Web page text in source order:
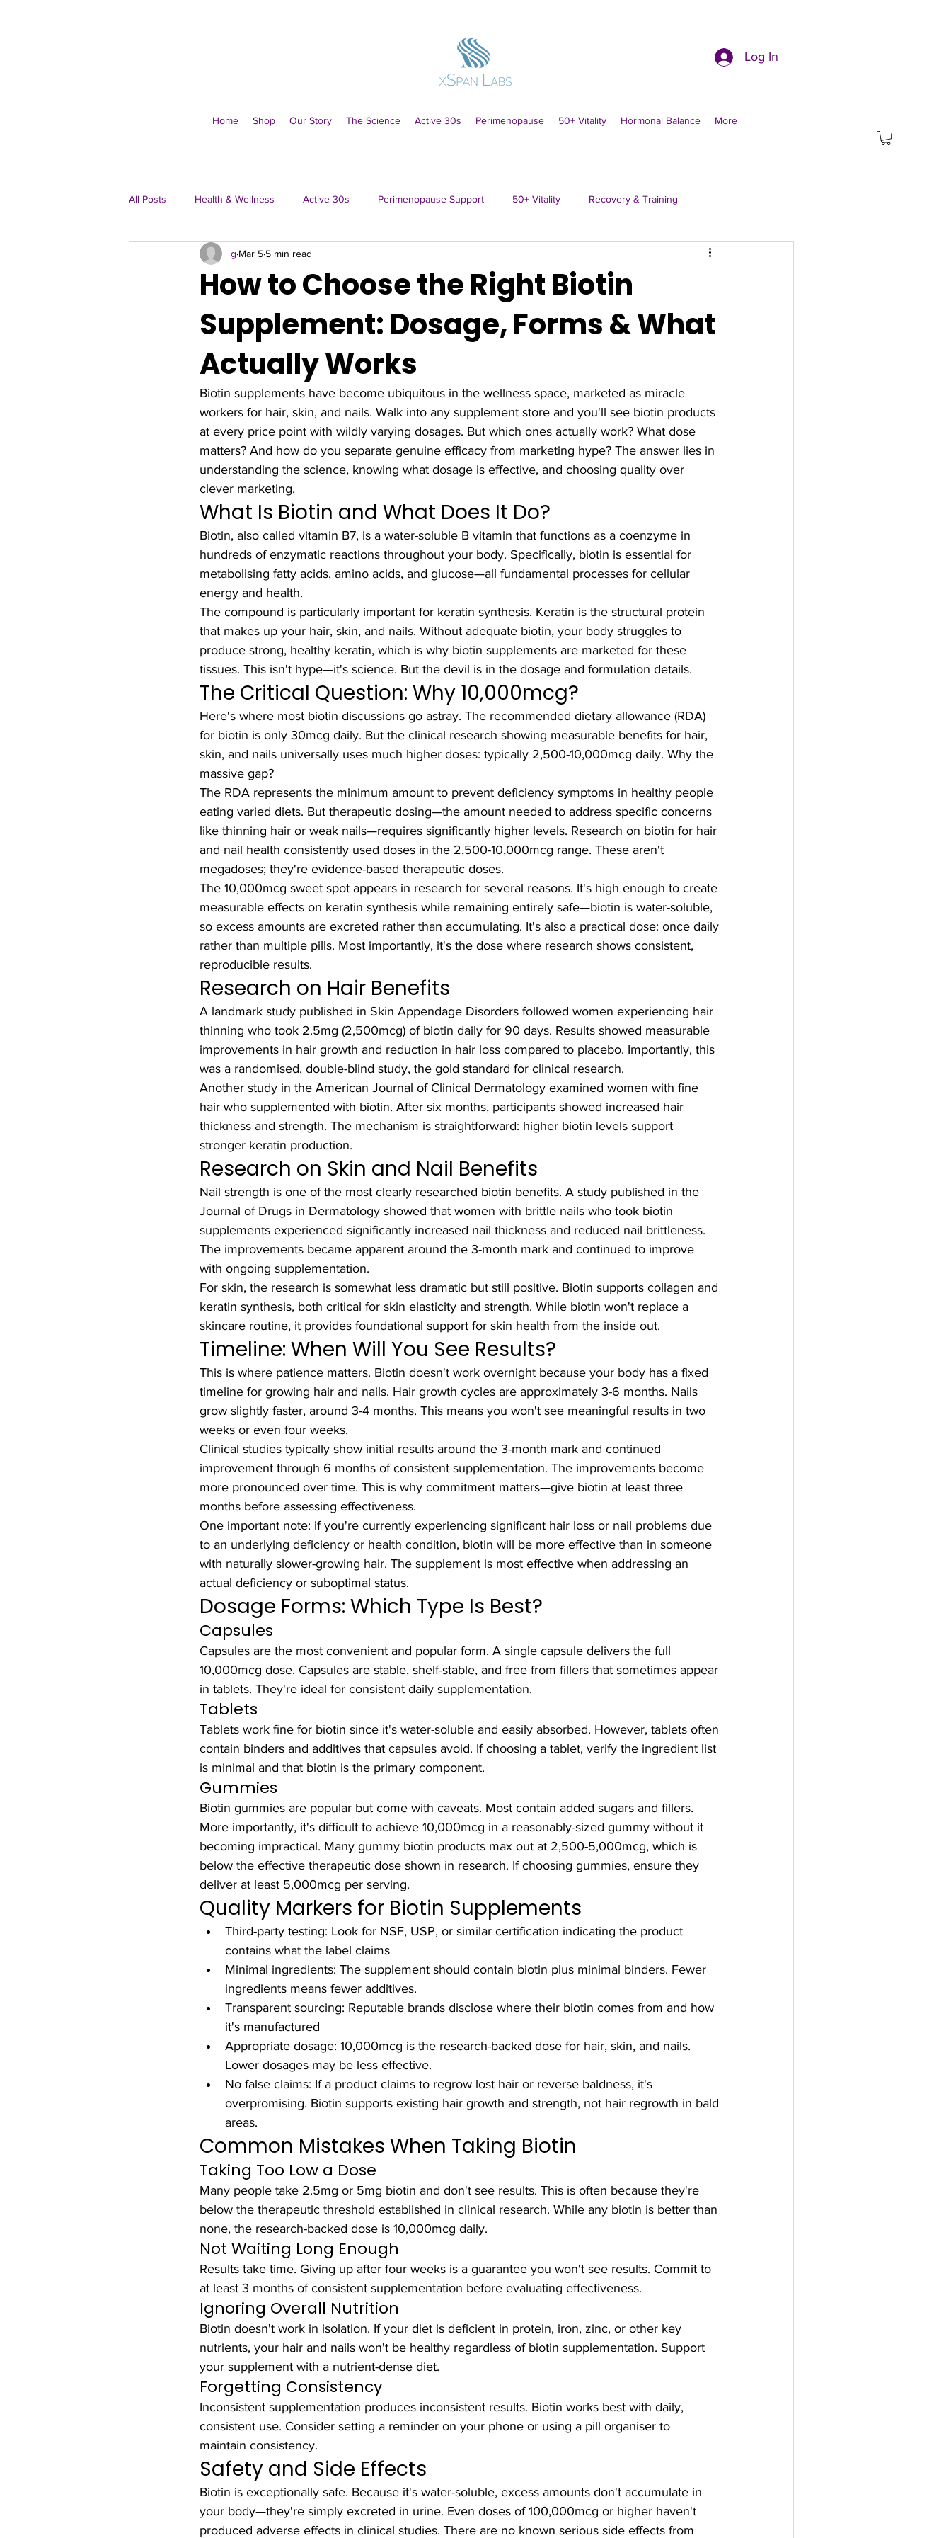
Log In
Home Shop Our Story The Science Active 30s Perimenopause 50+ Vitality Hormonal Balance More
All Posts Health & Wellness Active 30s Perimenopause Support 50+ Vitality Recovery & Training
Immune & Everyday
How to Choose the Right Biotin
Supplement: Dosage, Forms & What
Actually Works
g Mar 5 5 min read
Biotin supplements have become ubiquitous in the wellness space, marketed as miracle
workers for hair, skin, and nails. Walk into any supplement store and you'll see biotin products
at every price point with wildly varying dosages. But which ones actually work? What dose
matters? And how do you separate genuine efficacy from marketing hype? The answer lies in
understanding the science, knowing what dosage is effective, and choosing quality over
clever marketing.
What Is Biotin and What Does It Do?
Biotin, also called vitamin B7, is a water-soluble B vitamin that functions as a coenzyme in
hundreds of enzymatic reactions throughout your body. Specifically, biotin is essential for
metabolising fatty acids, amino acids, and glucose—all fundamental processes for cellular
energy and health.
The compound is particularly important for keratin synthesis. Keratin is the structural protein
that makes up your hair, skin, and nails. Without adequate biotin, your body struggles to
produce strong, healthy keratin, which is why biotin supplements are marketed for these
tissues. This isn't hype—it's science. But the devil is in the dosage and formulation details.
The Critical Question: Why 10,000mcg?
Here's where most biotin discussions go astray. The recommended dietary allowance (RDA)
for biotin is only 30mcg daily. But the clinical research showing measurable benefits for hair,
skin, and nails universally uses much higher doses: typically 2,500-10,000mcg daily. Why the
massive gap?
The RDA represents the minimum amount to prevent deficiency symptoms in healthy people
eating varied diets. But therapeutic dosing—the amount needed to address specific concerns
like thinning hair or weak nails—requires significantly higher levels. Research on biotin for hair
and nail health consistently used doses in the 2,500-10,000mcg range. These aren't
megadoses; they're evidence-based therapeutic doses.
The 10,000mcg sweet spot appears in research for several reasons. It's high enough to create
measurable effects on keratin synthesis while remaining entirely safe—biotin is water-soluble,
so excess amounts are excreted rather than accumulating. It's also a practical dose: once daily
rather than multiple pills. Most importantly, it's the dose where research shows consistent,
reproducible results.
Research on Hair Benefits
A landmark study published in Skin Appendage Disorders followed women experiencing hair
thinning who took 2.5mg (2,500mcg) of biotin daily for 90 days. Results showed measurable
improvements in hair growth and reduction in hair loss compared to placebo. Importantly, this
was a randomised, double-blind study, the gold standard for clinical research.
Another study in the American Journal of Clinical Dermatology examined women with fine
hair who supplemented with biotin. After six months, participants showed increased hair
thickness and strength. The mechanism is straightforward: higher biotin levels support
stronger keratin production.
Research on Skin and Nail Benefits
Nail strength is one of the most clearly researched biotin benefits. A study published in the
Journal of Drugs in Dermatology showed that women with brittle nails who took biotin
supplements experienced significantly increased nail thickness and reduced nail brittleness.
The improvements became apparent around the 3-month mark and continued to improve
with ongoing supplementation.
For skin, the research is somewhat less dramatic but still positive. Biotin supports collagen and
keratin synthesis, both critical for skin elasticity and strength. While biotin won't replace a
skincare routine, it provides foundational support for skin health from the inside out.
Timeline: When Will You See Results?
This is where patience matters. Biotin doesn't work overnight because your body has a fixed
timeline for growing hair and nails. Hair growth cycles are approximately 3-6 months. Nails
grow slightly faster, around 3-4 months. This means you won't see meaningful results in two
weeks or even four weeks.
Clinical studies typically show initial results around the 3-month mark and continued
improvement through 6 months of consistent supplementation. The improvements become
more pronounced over time. This is why commitment matters—give biotin at least three
months before assessing effectiveness.
One important note: if you're currently experiencing significant hair loss or nail problems due
to an underlying deficiency or health condition, biotin will be more effective than in someone
with naturally slower-growing hair. The supplement is most effective when addressing an
actual deficiency or suboptimal status.
Dosage Forms: Which Type Is Best?
Capsules
Capsules are the most convenient and popular form. A single capsule delivers the full
10,000mcg dose. Capsules are stable, shelf-stable, and free from fillers that sometimes appear
in tablets. They're ideal for consistent daily supplementation.
Tablets
Tablets work fine for biotin since it's water-soluble and easily absorbed. However, tablets often
contain binders and additives that capsules avoid. If choosing a tablet, verify the ingredient list
is minimal and that biotin is the primary component.
Gummies
Biotin gummies are popular but come with caveats. Most contain added sugars and fillers.
More importantly, it's difficult to achieve 10,000mcg in a reasonably-sized gummy without it
becoming impractical. Many gummy biotin products max out at 2,500-5,000mcg, which is
below the effective therapeutic dose shown in research. If choosing gummies, ensure they
deliver at least 5,000mcg per serving.
Quality Markers for Biotin Supplements
Third-party testing: Look for NSF, USP, or similar certification indicating the product
contains what the label claims
Minimal ingredients: The supplement should contain biotin plus minimal binders. Fewer
ingredients means fewer additives.
Transparent sourcing: Reputable brands disclose where their biotin comes from and how
it's manufactured
Appropriate dosage: 10,000mcg is the research-backed dose for hair, skin, and nails.
Lower dosages may be less effective.
No false claims: If a product claims to regrow lost hair or reverse baldness, it's
overpromising. Biotin supports existing hair growth and strength, not hair regrowth in bald
areas.
Common Mistakes When Taking Biotin
Taking Too Low a Dose
Many people take 2.5mg or 5mg biotin and don't see results. This is often because they're
below the therapeutic threshold established in clinical research. While any biotin is better than
none, the research-backed dose is 10,000mcg daily.
Not Waiting Long Enough
Results take time. Giving up after four weeks is a guarantee you won't see results. Commit to
at least 3 months of consistent supplementation before evaluating effectiveness.
Ignoring Overall Nutrition
Biotin doesn't work in isolation. If your diet is deficient in protein, iron, zinc, or other key
nutrients, your hair and nails won't be healthy regardless of biotin supplementation. Support
your supplement with a nutrient-dense diet.
Forgetting Consistency
Inconsistent supplementation produces inconsistent results. Biotin works best with daily,
consistent use. Consider setting a reminder on your phone or using a pill organiser to
maintain consistency.
Safety and Side Effects
Biotin is exceptionally safe. Because it's water-soluble, excess amounts don't accumulate in
your body—they're simply excreted in urine. Even doses of 100,000mcg or higher haven't
produced adverse effects in clinical studies. There are no known serious side effects from